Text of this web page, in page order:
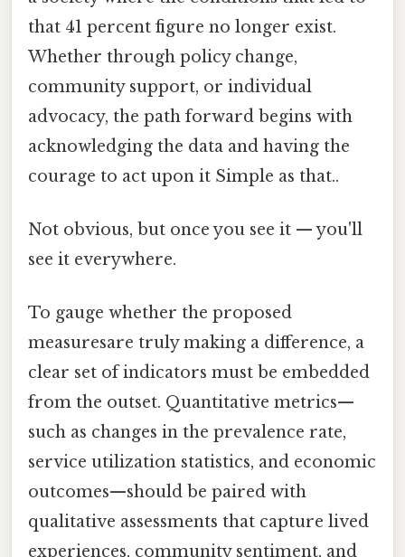
that 41 percent figure no longer exist.
Whether through policy change,
community support, or individual
advocacy, the path forward begins with
acknowledging the data and having the
courage to act upon it Simple as that..
Not obvious, but once you see it — you'll
see it everywhere.
To gauge whether the proposed
measuresare truly making a difference, a
clear set of indicators must be embedded
from the outset. Quantitative metrics—
such as changes in the prevalence rate,
service utilization statistics, and economic
outcomes—should be paired with
qualitative assessments that capture lived
experiences, community sentiment, and